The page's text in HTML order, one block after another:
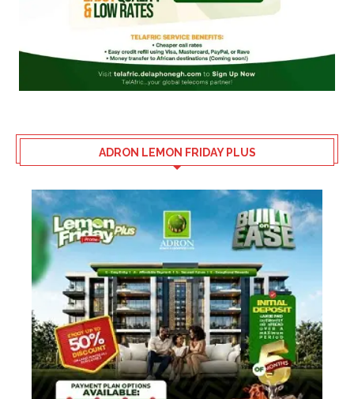
ADRON LEMON FRIDAY PLUS